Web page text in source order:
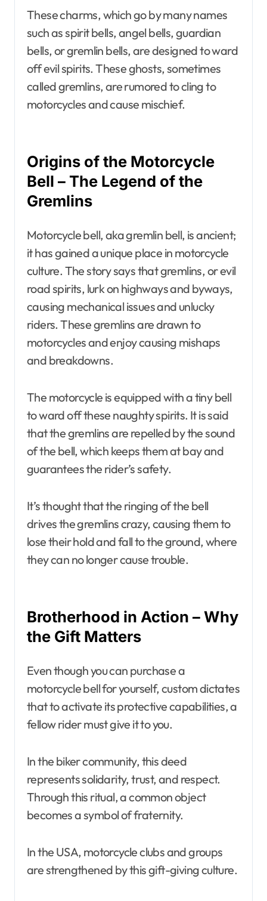
These charms, which go by many names
such as spirit bells, angel bells, guardian
bells, or gremlin bells, are designed to ward
off evil spirits. These ghosts, sometimes
called gremlins, are rumored to cling to
motorcycles and cause mischief.
Origins of the Motorcycle
Bell – The Legend of the
Gremlins
Motorcycle bell, aka gremlin bell, is ancient;
it has gained a unique place in motorcycle
culture. The story says that gremlins, or evil
road spirits, lurk on highways and byways,
causing mechanical issues and unlucky
riders. These gremlins are drawn to
motorcycles and enjoy causing mishaps
and breakdowns.
The motorcycle is equipped with a tiny bell
to ward off these naughty spirits. It is said
that the gremlins are repelled by the sound
of the bell, which keeps them at bay and
guarantees the rider’s safety.
It’s thought that the ringing of the bell
drives the gremlins crazy, causing them to
lose their hold and fall to the ground, where
they can no longer cause trouble.
Brotherhood in Action – Why
the Gift Matters
Even though you can purchase a
motorcycle bell for yourself, custom dictates
that to activate its protective capabilities, a
fellow rider must give it to you.
In the biker community, this deed
represents solidarity, trust, and respect.
Through this ritual, a common object
becomes a symbol of fraternity.
In the USA, motorcycle clubs and groups
are strengthened by this gift-giving culture.